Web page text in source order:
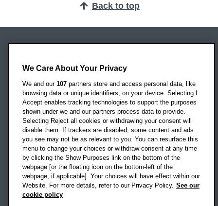
Back to top
Headington Campus
Oxford
OX3 0BP
UK
Campus addresses »
Location map
Social mediaOBU Facebook
We Care About Your Privacy
We and our 107 partners store and access personal data, like
browsing data or unique identifiers, on your device. Selecting I
Accept enables tracking technologies to support the purposes
shown under we and our partners process data to provide.
Selecting Reject all cookies or withdrawing your consent will
disable them. If trackers are disabled, some content and ads
you see may not be as relevant to you. You can resurface this
menu to change your choices or withdraw consent at any time
by clicking the Show Purposes link on the bottom of the
webpage [or the floating icon on the bottom-left of the
webpage, if applicable]. Your choices will have effect within our
Website. For more details, refer to our Privacy Policy. See our
cookie policy